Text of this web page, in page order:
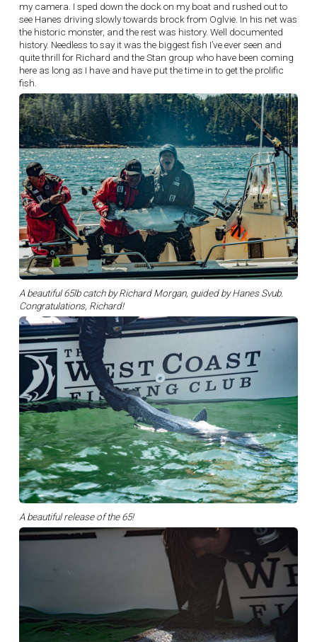
my camera. I sped down the dock on my boat and rushed out to
see Hanes driving slowly towards brock from Oglvie. In his net was
the historic monster, and the rest was history. Well documented
history. Needless to say it was the biggest fish I’ve ever seen and
quite thrill for Richard and the Stan group who have been coming
here as long as I have and have put the time in to get the prolific
fish.
A beautiful 65lb catch by Richard Morgan, guided by Hanes Svub.
Congratulations, Richard!
A beautiful release of the 65!